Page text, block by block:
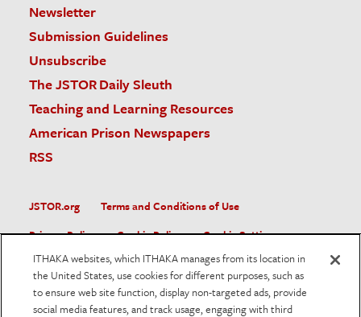
Newsletter
Submission Guidelines
Unsubscribe
The JSTOR Daily Sleuth
Teaching and Learning Resources
American Prison Newspapers
RSS
JSTOR.org
Terms and Conditions of Use
Privacy Policy
Cookie Policy
Cookie Settings
Accessibility
JSTOR is part of ITHAKA, a not-for-profit organization helping
the academic community use digital technologies to preserve
ITHAKA websites, which ITHAKA manages from its location in
the United States, use cookies for different purposes, such as
to ensure web site function, display non-targeted ads, provide
social media features, and track usage, engaging with third